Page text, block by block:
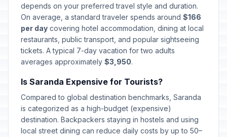
depends on your preferred travel style and duration.
On average, a standard traveler spends around $166
per day covering hotel accommodation, dining at local
restaurants, public transport, and popular sightseeing
tickets. A typical 7-day vacation for two adults
averages approximately $3,950.
Is Saranda Expensive for Tourists?
Compared to global destination benchmarks, Saranda
is categorized as a high-budget (expensive)
destination. Backpackers staying in hostels and using
local street dining can reduce daily costs by up to 50–